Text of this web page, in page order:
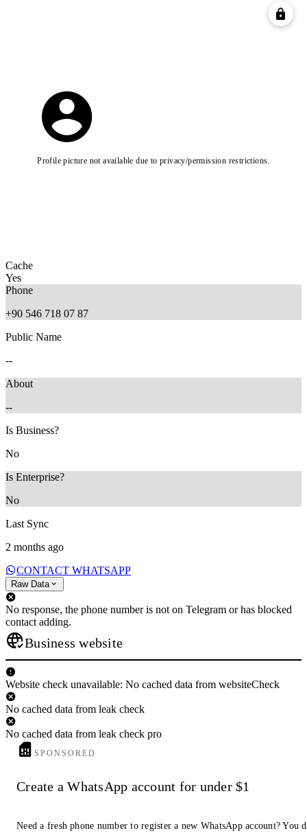
Profile picture not available due to privacy/permission restrictions.
Cache
Yes
Phone
+90 546 718 07 87
Public Name
--
About
--
Is Business?
No
Is Enterprise?
No
Last Sync
2 months ago
CONTACT WHATSAPP
Raw Data
No response, the phone number is not on Telegram or has blocked
contact adding.
Business website
Website check unavailable: No cached data from websiteCheck
No cached data from leak check
No cached data from leak check pro
SPONSORED
Create a WhatsApp account for under $1
Need a fresh phone number to register a new WhatsApp account? You